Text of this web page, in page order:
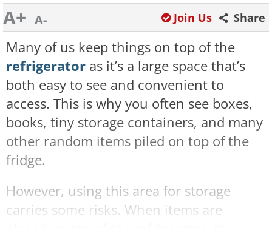
A+ A- Share
Join Us
Many of us keep things on top of the
refrigerator as it’s a large space that’s
both easy to see and convenient to
access. This is why you often see boxes,
books, tiny storage containers, and many
other random items piled on top of the
fridge.
However, using this area for storage
carries some risks. When items are